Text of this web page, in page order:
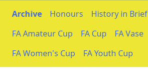
Archive Honours
History in Brief
FA Amateur Cup
FA Cup
FA Vase
FA Women's Cup
FA Youth Cup